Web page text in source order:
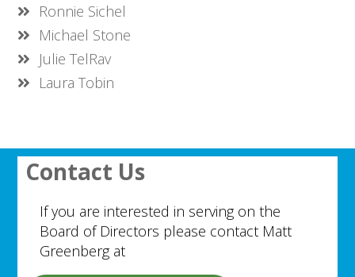
Ronnie Sichel
Michael Stone
Julie TelRav
Laura Tobin
Contact Us
If you are interested in serving on the
Board of Directors please contact Matt
Greenberg at